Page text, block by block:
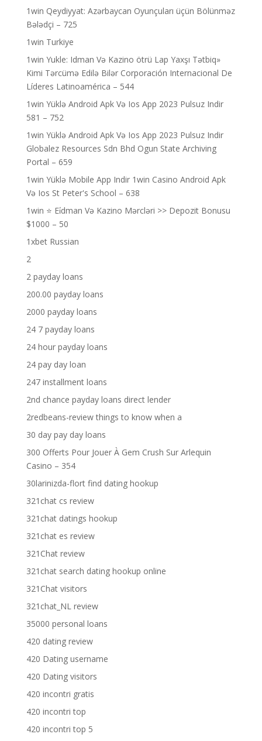
1win Qeydiyyat: Azərbaycan Oyunçuları üçün Bölünməz
Bələdçi – 725
1win Turkiye
1win Yukle: Idman Və Kazino ötrü Lap Yaxşı Tətbiq»
Kimi Tərcümə Edilə Bilər Corporación Internacional De
Líderes Latinoamérica – 544
1win Yüklə Android Apk Və Ios App 2023 Pulsuz Indir
581 – 752
1win Yüklə Android Apk Və Ios App 2023 Pulsuz Indir
Globalez Resources Sdn Bhd Ogun State Archiving
Portal – 659
1win Yüklə Mobile App Indir 1win Casino Android Apk
Və Ios St Peter's School – 638
1win ⭐ Ei̇dman Və Kazino Mərcləri >> Depozit Bonusu
$1000 – 50
1xbet Russian
2
2 payday loans
200.00 payday loans
2000 payday loans
24 7 payday loans
24 hour payday loans
24 pay day loan
247 installment loans
2nd chance payday loans direct lender
2redbeans-review things to know when a
30 day pay day loans
300 Offerts Pour Jouer À Gem Crush Sur Arlequin
Casino – 354
30larinizda-flort find dating hookup
321chat cs review
321chat datings hookup
321chat es review
321Chat review
321chat search dating hookup online
321Chat visitors
321chat_NL review
35000 personal loans
420 dating review
420 Dating username
420 Dating visitors
420 incontri gratis
420 incontri top
420 incontri top 5